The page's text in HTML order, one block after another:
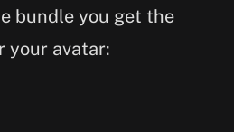
bundle you get the
your avatar: